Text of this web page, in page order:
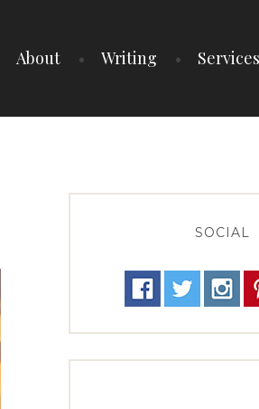
About Writing Services
SOCIAL